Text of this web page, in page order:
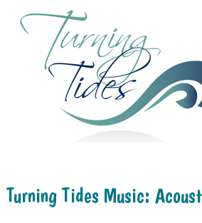
Turning Tides Music: